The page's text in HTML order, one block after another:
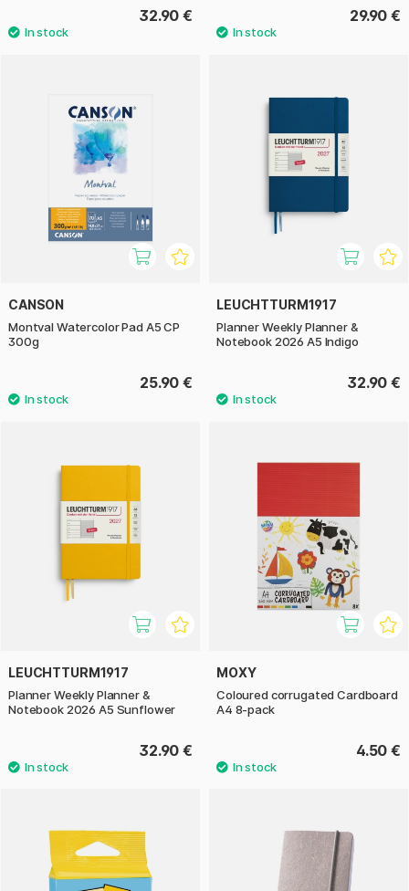
32.90 € 29.90 €
CANSON
Montval Watercolor Pad A5 CP
300g
25.90 €
LEUCHTTURM1917
Planner Weekly Planner &
Notebook 2026 A5 Indigo
32.90 €
LEUCHTTURM1917
Planner Weekly Planner &
Notebook 2026 A5 Sunflower
32.90 €
MOXY
Coloured corrugated Cardboard
A4 8-pack
4.50 €